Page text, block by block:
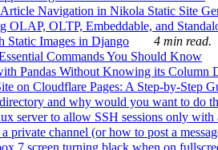
Navigation in Nikola Static Site
OLAP, OLTP, Embeddable, and
Static Images in Django
4 min read.
Commands You Should Know
Pandas Without Knowing its Column
on Cloudflare Pages: A Step-by-Step
and why would you want to do
server to allow SSH sessions only with
private channel (or how to post a